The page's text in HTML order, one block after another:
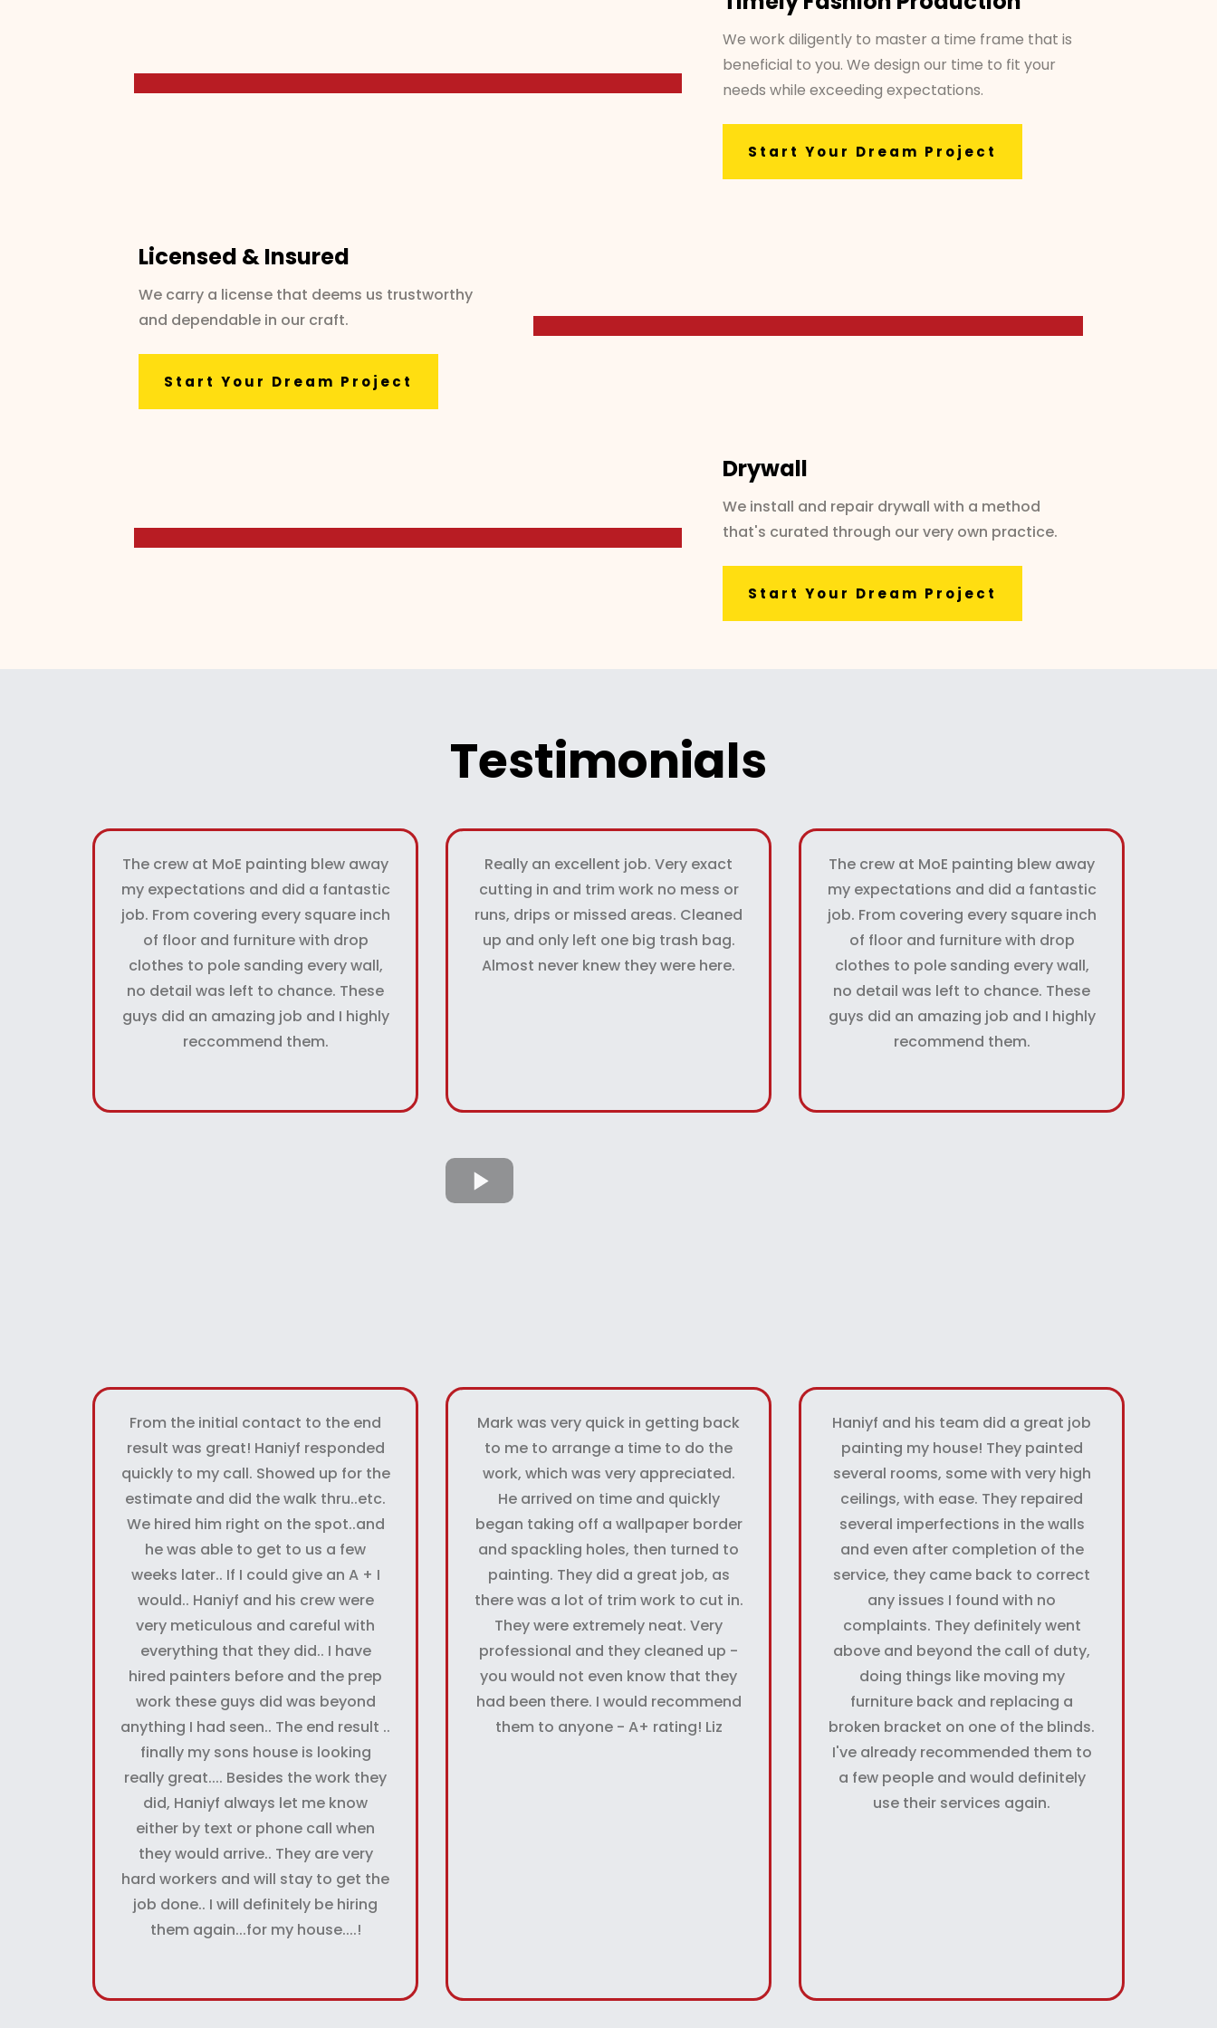
We work diligently to master a time frame that is
beneficial to you. We design our time to fit your
needs while exceeding expectations.
Start Your Dream Project
Licensed & Insured
We carry a license that deems us trustworthy
and dependable in our craft.
Start Your Dream Project
Drywall
We install and repair drywall with a method
that's curated through our very own practice.
Start Your Dream Project
Testimonials
The crew at MoE painting blew away
my expectations and did a fantastic
job. From covering every square inch
of floor and furniture with drop
clothes to pole sanding every wall,
no detail was left to chance. These
guys did an amazing job and I highly
reccommend them.
Really an excellent job. Very exact
cutting in and trim work no mess or
runs, drips or missed areas. Cleaned
up and only left one big trash bag.
Almost never knew they were here.
The crew at MoE painting blew away
my expectations and did a fantastic
job. From covering every square inch
of floor and furniture with drop
clothes to pole sanding every wall,
no detail was left to chance. These
guys did an amazing job and I highly
recommend them.
From the initial contact to the end
result was great! Haniyf responded
quickly to my call. Showed up for the
estimate and did the walk thru..etc.
We hired him right on the spot..and
he was able to get to us a few
weeks later.. If I could give an A + I
would.. Haniyf and his crew were
very meticulous and careful with
everything that they did.. I have
hired painters before and the prep
work these guys did was beyond
anything I had seen.. The end result ..
finally my sons house is looking
really great.... Besides the work they
did, Haniyf always let me know
either by text or phone call when
they would arrive.. They are very
hard workers and will stay to get the
job done.. I will definitely be hiring
them again...for my house....!
Mark was very quick in getting back
to me to arrange a time to do the
work, which was very appreciated.
He arrived on time and quickly
began taking off a wallpaper border
and spackling holes, then turned to
painting. They did a great job, as
there was a lot of trim work to cut in.
They were extremely neat. Very
professional and they cleaned up -
you would not even know that they
had been there. I would recommend
them to anyone - A+ rating! Liz
Haniyf and his team did a great job
painting my house! They painted
several rooms, some with very high
ceilings, with ease. They repaired
several imperfections in the walls
and even after completion of the
service, they came back to correct
any issues I found with no
complaints. They definitely went
above and beyond the call of duty,
doing things like moving my
furniture back and replacing a
broken bracket on one of the blinds.
I've already recommended them to
a few people and would definitely
use their services again.